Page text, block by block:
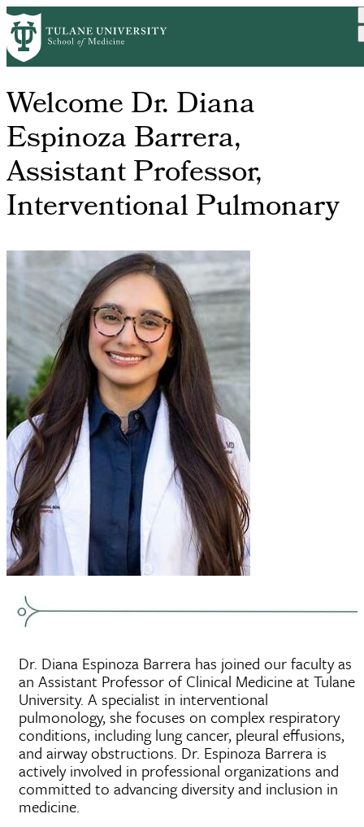
Skip
to
main
content
Breadcrumb
Home
Welcome Dr. Diana
Espinoza Barrera,
Assistant Professor,
Interventional Pulmonary
Dr. Diana Espinoza Barrera has joined our faculty as
an Assistant Professor of Clinical Medicine at Tulane
University. A specialist in interventional
pulmonology, she focuses on complex respiratory
conditions, including lung cancer, pleural effusions,
and airway obstructions. Dr. Espinoza Barrera is
actively involved in professional organizations and
committed to advancing diversity and inclusion in
medicine.